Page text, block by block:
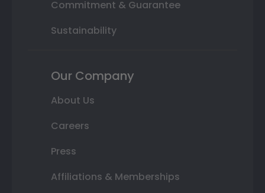
Commitment & Guarantee
Sustainability
Our Company
About Us
Careers
Press
Affiliations & Memberships